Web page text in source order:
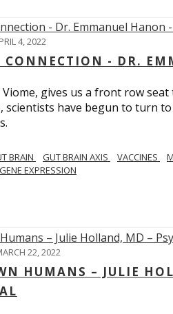
4, 2022
CONNECTION - DR.
Viome, gives us a front row
scientists have begun to turn
BRAIN GUT BRAIN AXIS VACCINES
GENE EXPRESSION
22, 2022
HUMANS – JULIE